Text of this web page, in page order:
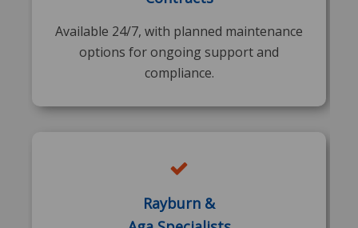
Available 24/7, with planned maintenance
options for ongoing support and
compliance.
Rayburn &